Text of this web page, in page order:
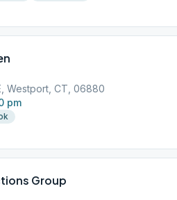
Westport, CT, 06880
pm
Group